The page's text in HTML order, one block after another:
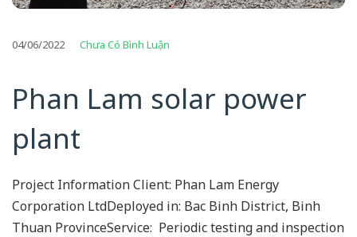
04/06/2022 Chưa Có Bình Luận
Phan Lam solar power
plant
Project Information Client: Phan Lam Energy
Corporation LtdDeployed in: Bac Binh District, Binh
Thuan ProvinceService: Periodic testing and inspection